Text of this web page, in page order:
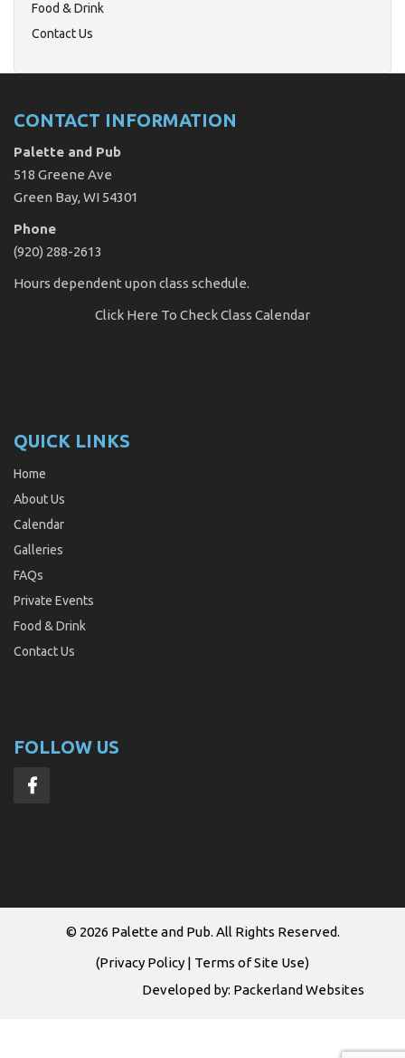
Food & Drink
Contact Us
CONTACT INFORMATION
Palette and Pub
518 Greene Ave
Green Bay, WI 54301
Phone
(920) 288-2613
Hours dependent upon class schedule.
Click Here To Check Class Calendar
QUICK LINKS
Home
About Us
Calendar
Galleries
FAQs
Private Events
Food & Drink
Contact Us
FOLLOW US
© 2026 Palette and Pub. All Rights Reserved.
(Privacy Policy | Terms of Site Use)
Developed by: Packerland Websites